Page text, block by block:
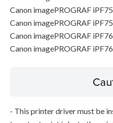
Canon imagePROGRAF
Canon imagePROGRAF
Canon imagePROGRAF
Canon imagePROGRAF
- This printer driver must be